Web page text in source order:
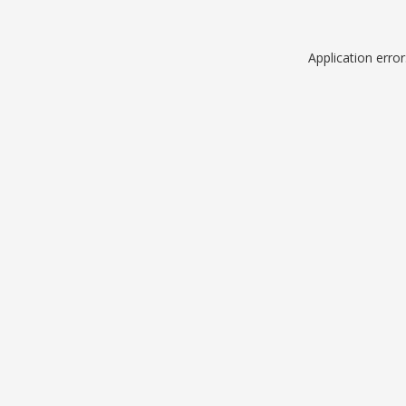
Application